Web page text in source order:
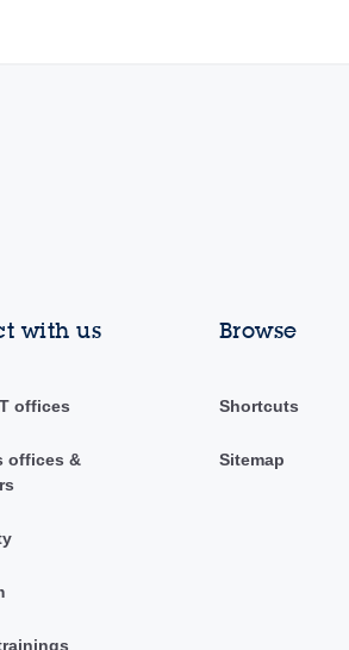
with us
offices
offices &
Browse
Shortcuts
Sitemap